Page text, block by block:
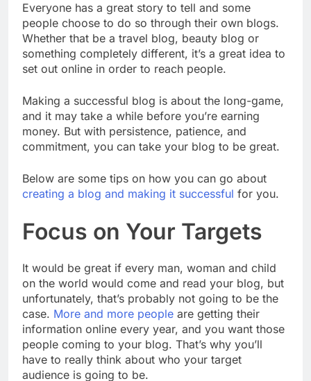
Everyone has a great story to tell and some
people choose to do so through their own blogs.
Whether that be a travel blog, beauty blog or
something completely different, it’s a great idea to
set out online in order to reach people.
Making a successful blog is about the long-game,
and it may take a while before you’re earning
money. But with persistence, patience, and
commitment, you can take your blog to be great.
Below are some tips on how you can go about
creating a blog and making it successful for you.
Focus on Your Targets
It would be great if every man, woman and child
on the world would come and read your blog, but
unfortunately, that’s probably not going to be the
case. More and more people are getting their
information online every year, and you want those
people coming to your blog. That’s why you’ll
have to really think about who your target
audience is going to be.